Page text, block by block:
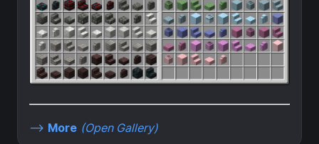
--> More (Open Gallery)